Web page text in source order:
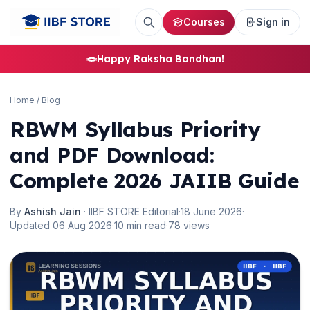
Courses Sign in
🪢Happy Raksha Bandhan!
Home / Blog
RBWM Syllabus Priority
and PDF Download:
Complete 2026 JAIIB Guide
By Ashish Jain · IIBF STORE Editorial·18 June 2026·
Updated 06 Aug 2026·10 min read·78 views